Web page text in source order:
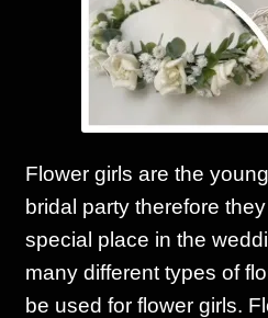
Corsages and Buttonholes
Wedding Gallery
School Balls Guide
School Balls Gallery
Flower girls are the
bridal party therefore
special place in the
many different types of
be used for flower girls.